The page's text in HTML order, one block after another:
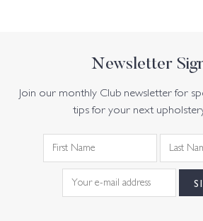
Newsletter
Join our monthly Club newsletter for
tips for your next